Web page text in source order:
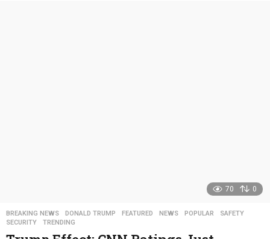
70 0
BREAKING NEWS ,DONALD TRUMP ,FEATURED ,NEWS ,POPULAR ,SAFETY
SECURITY
,TRENDING